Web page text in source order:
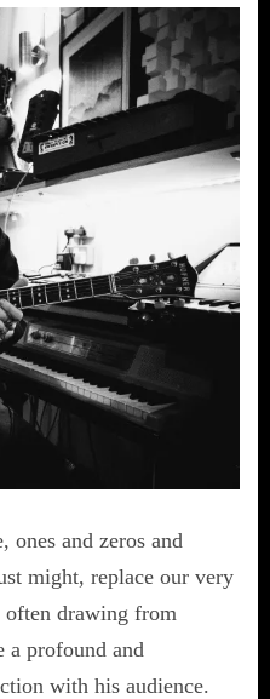
ones and zeros and
might, replace our very
drawing from
a profound and
with his audience.